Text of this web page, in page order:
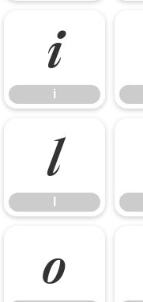
i
i
l
o